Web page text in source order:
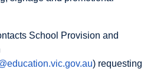
School Provision and
) requesting